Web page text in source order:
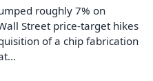
roughly 7% on
Street price-target hikes
of a chip fabrication